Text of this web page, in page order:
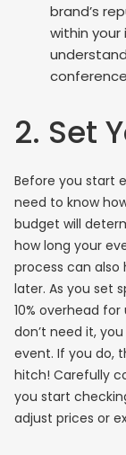
brand’s
within your
2. Set
Before you start
need to know
budget will
how long your
process can
later. As you set
10% overhead
don’t need it,
event. If you do,
hitch! Carefully
you start
adjust prices or